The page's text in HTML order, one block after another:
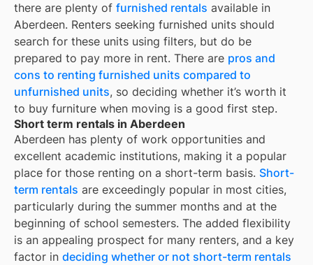
there are plenty of furnished rentals available in
Aberdeen. Renters seeking furnished units should
search for these units using filters, but do be
prepared to pay more in rent. There are pros and
cons to renting furnished units compared to
unfurnished units, so deciding whether it’s worth it
to buy furniture when moving is a good first step.
Short term rentals in Aberdeen
Aberdeen has plenty of work opportunities and
excellent academic institutions, making it a popular
place for those renting on a short-term basis. Short-
term rentals are exceedingly popular in most cities,
particularly during the summer months and at the
beginning of school semesters. The added flexibility
is an appealing prospect for many renters, and a key
factor in deciding whether or not short-term rentals